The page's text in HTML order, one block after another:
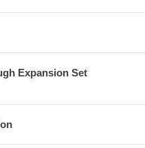
Expansion Set